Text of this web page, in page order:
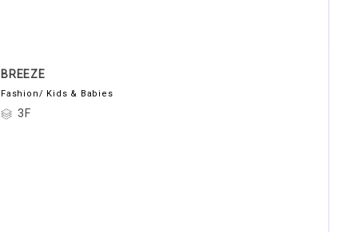
BREEZE
Fashion/ Kids & Babies
3F